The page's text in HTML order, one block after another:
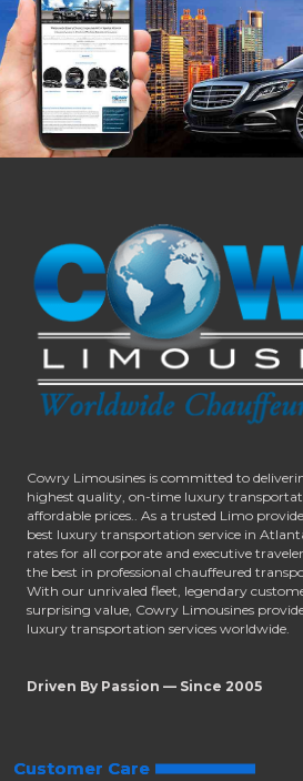
Cowry Limousines is committed to
highest quality, on-time luxury
affordable prices.. As a trusted Limo
best luxury transportation service in
rates for all corporate and executive
the best in professional chauffeured
With our unrivaled fleet, legendary
surprising value, Cowry Limousines
luxury transportation services worldwide.
Driven By Passion — Since 2005
Customer Care